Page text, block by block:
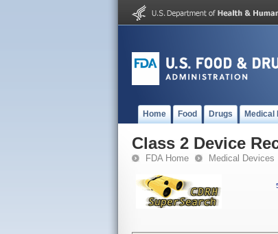
Home Food Drugs Medical
Class 2 Device
FDA Home Medical Devices